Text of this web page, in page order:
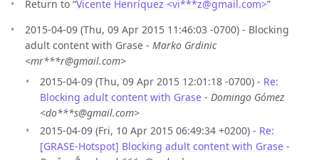
Return to “Vicente Henríquez <vi***z@gmail.com>”
2015-04-09 (Thu, 09 Apr 2015 11:46:03 -0700) - Blocking
adult content with Grase - Marko Grdinic
<mr***r@gmail.com>
2015-04-09 (Thu, 09 Apr 2015 12:01:18 -0700) - Re:
Blocking adult content with Grase - Domingo Gómez
<do***s@gmail.com>
2015-04-09 (Fri, 10 Apr 2015 06:49:34 +0200) - Re:
[GRASE-Hotspot] Blocking adult content with Grase -